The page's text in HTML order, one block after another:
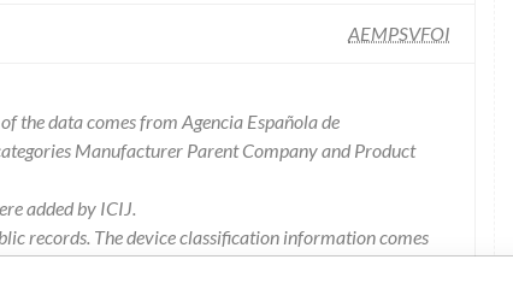
AEMPSVFOI
the data comes from Agencia Española de
Manufacturer Parent Company and Product
added by ICIJ.
records. The device classification information comes
on matches of recall data from the U.S. and Spain.